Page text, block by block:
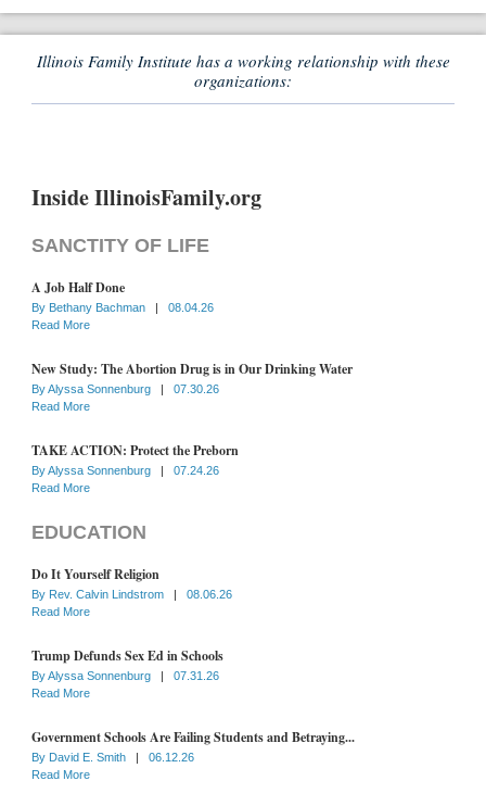
Illinois Family Institute has a working relationship with these
organizations:
Inside IllinoisFamily.org
SANCTITY OF LIFE
A Job Half Done
By Bethany Bachman |
08.04.26
Read More
New Study: The Abortion Drug is in Our Drinking Water
ByAlyssa Sonnenburg |
07.30.26
Read More
TAKE ACTION: Protect the Preborn
ByAlyssa Sonnenburg |
07.24.26
Read More
EDUCATION
Do It Yourself Religion
By Rev. Calvin Lindstrom |
08.06.26
Read More
Trump Defunds Sex Ed in Schools
ByAlyssa Sonnenburg |
07.31.26
Read More
Government Schools Are Failing Students and Betraying...
By David E. Smith |
06.12.26
Read More